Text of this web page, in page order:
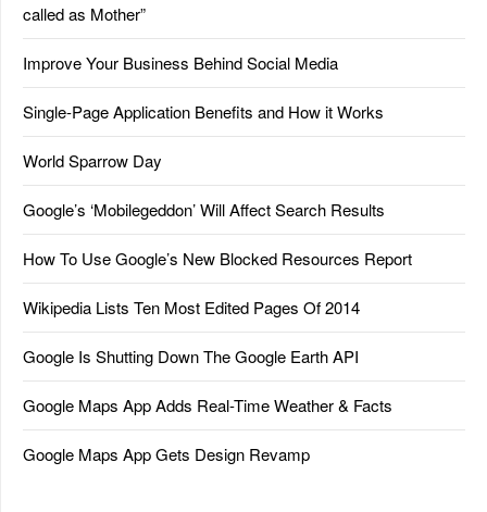
called as Mother”
Improve Your Business Behind Social Media
Single-Page Application Benefits and How it Works
World Sparrow Day
Google’s ‘Mobilegeddon’ Will Affect Search Results
How To Use Google’s New Blocked Resources Report
Wikipedia Lists Ten Most Edited Pages Of 2014
Google Is Shutting Down The Google Earth API
Google Maps App Adds Real-Time Weather & Facts
Google Maps App Gets Design Revamp